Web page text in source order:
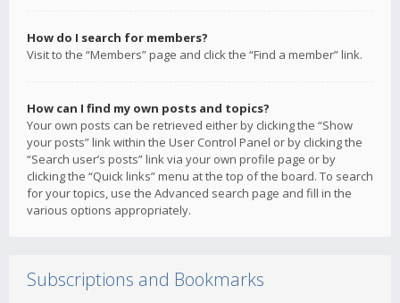
How do I search for members?
Visit to the “Members” page and click the “Find a member” link.
How can I find my own posts and topics?
Your own posts can be retrieved either by clicking the “Show
your posts” link within the User Control Panel or by clicking the
“Search user’s posts” link via your own profile page or by
clicking the “Quick links” menu at the top of the board. To search
for your topics, use the Advanced search page and fill in the
various options appropriately.
Subscriptions and Bookmarks